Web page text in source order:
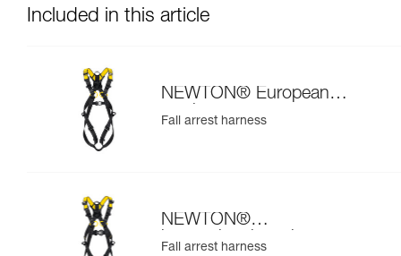
Included in this article
NEWTON® European
version
Fall arrest harness
NEWTON®
international version
Fall arrest harness